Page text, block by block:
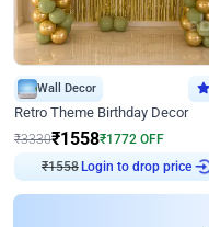
Wall Decor
Retro Theme Birthday Decor
₹3330₹1558₹1772 OFF
₹1558Login to drop price